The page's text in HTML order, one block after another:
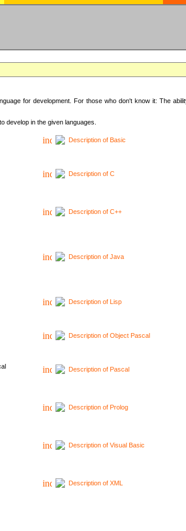
for development. For those who don't know it: The
develop in the given languages.
Description of Basic
Description of C
Description of C++
Description of Java
Description of Lisp
Description of Object Pascal
Description of Pascal
Description of Prolog
Description of Visual Basic
Description of XML